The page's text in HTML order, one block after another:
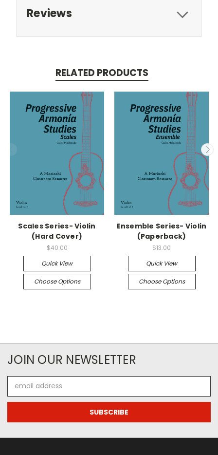
Reviews
RELATED PRODUCTS
Scales Series- Violin
(Hard Cover)
$40.00
Quick View
Choose Options
Ensemble Series- Violin
(Paperback)
$13.00
Quick View
Choose Options
JOIN OUR NEWSLETTER
Address